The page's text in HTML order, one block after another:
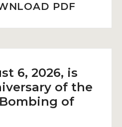
PDF
6, 2026, is
of the
of